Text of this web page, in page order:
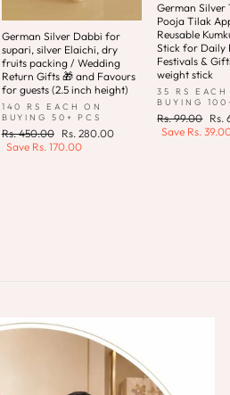
German Silver Dabbi for
supari, silver Elaichi, dry
fruits packing / Wedding
Return Gifts 🎁 and Favours
for guests (2.5 inch height)
140 RS EACH ON
BUYING 50+ PCS
Regular
price
Rs. 450.00
Sale
price
Rs. 280.00
Save Rs. 170.00
German Silver
Pooja Tilak
Reusable
Stick for Daily
Festivals &
weight stick
35 RS
BUYING
Regular
price
Rs. 99.00 Sale
Rs.
Save Rs.